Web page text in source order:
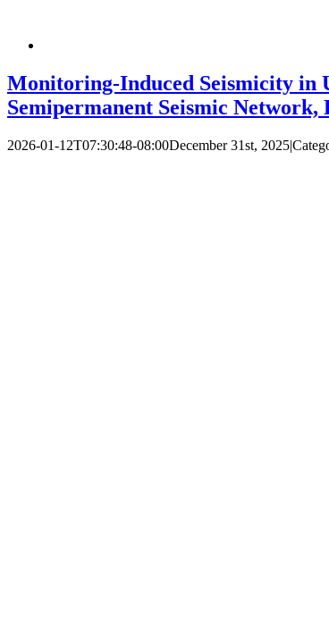
Monitoring‐Induced Seismicity in
Semipermanent Seismic Network,
2026-01-12T07:30:48-08:00December 31st, 2025|